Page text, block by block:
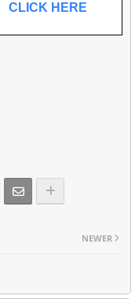
CLICK HERE
NEWER